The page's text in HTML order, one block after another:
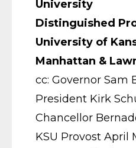
University
Distinguished
University of
Manhattan &
cc: Governor Sam
President Kirk
Chancellor
KSU Provost April